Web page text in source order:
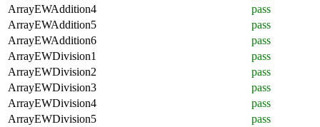
ArrayEWAddition4
pass
ArrayEWAddition5
pass
ArrayEWAddition6
pass
ArrayEWDivision1
pass
ArrayEWDivision2
pass
ArrayEWDivision3
pass
ArrayEWDivision4
pass
ArrayEWDivision5
pass